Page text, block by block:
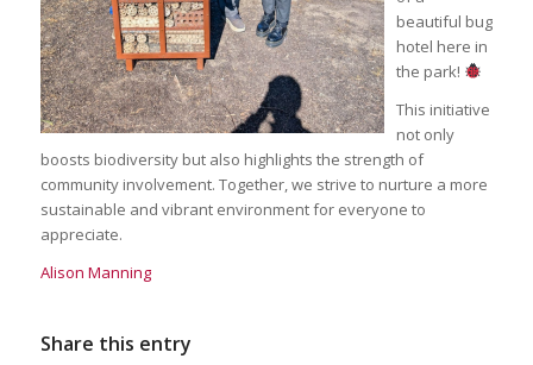
beautiful bug
hotel here in
the park!
This initiative
not only
boosts biodiversity but also highlights the strength of
community involvement. Together, we strive to nurture a more
sustainable and vibrant environment for everyone to
appreciate.
Alison Manning
Share this entry